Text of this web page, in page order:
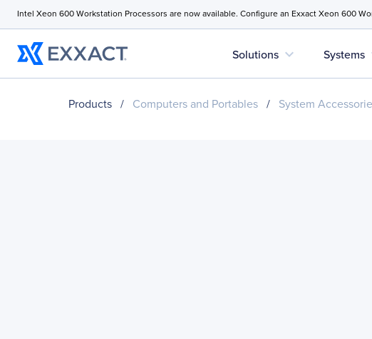
Intel Xeon 600 Workstation Processors are now available. Configure an Exxact Xeon 600
Solutions expand_more Systems
Products / Computers and Portables / System